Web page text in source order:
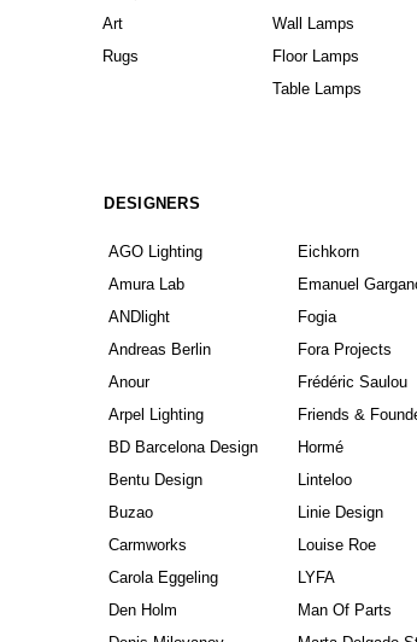
Art
Rugs
Wall Lamps
Floor Lamps
Table Lamps
DESIGNERS
AGO Lighting
Amura Lab
ANDlight
Andreas Berlin
Anour
Arpel Lighting
BD Barcelona Design
Bentu Design
Buzao
Carmworks
Carola Eggeling
Den Holm
Eichkorn
Emanuel
Fogia
Fora Projects
Frédéric Saulou
Friends &
Hormé
Linteloo
Linie Design
Louise Roe
LYFA
Man Of Parts